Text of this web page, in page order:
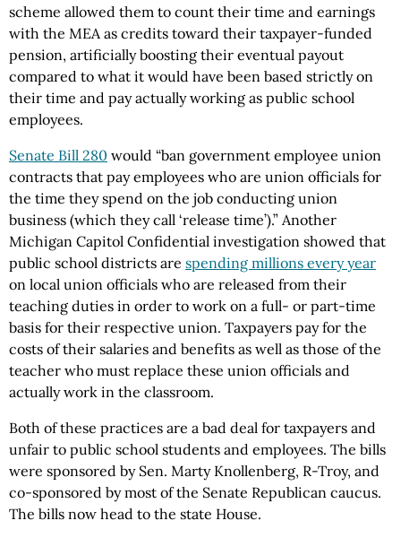
scheme allowed them to count their time and earnings
with the MEA as credits toward their taxpayer-funded
pension, artificially boosting their eventual payout
compared to what it would have been based strictly on
their time and pay actually working as public school
employees.
Senate Bill 280 would “ban government employee union
contracts that pay employees who are union officials for
the time they spend on the job conducting union
business (which they call ‘release time’).” Another
Michigan Capitol Confidential investigation showed that
public school districts are spending millions every year
on local union officials who are released from their
teaching duties in order to work on a full- or part-time
basis for their respective union. Taxpayers pay for the
costs of their salaries and benefits as well as those of the
teacher who must replace these union officials and
actually work in the classroom.
Both of these practices are a bad deal for taxpayers and
unfair to public school students and employees. The bills
were sponsored by Sen. Marty Knollenberg, R-Troy, and
co-sponsored by most of the Senate Republican caucus.
The bills now head to the state House.